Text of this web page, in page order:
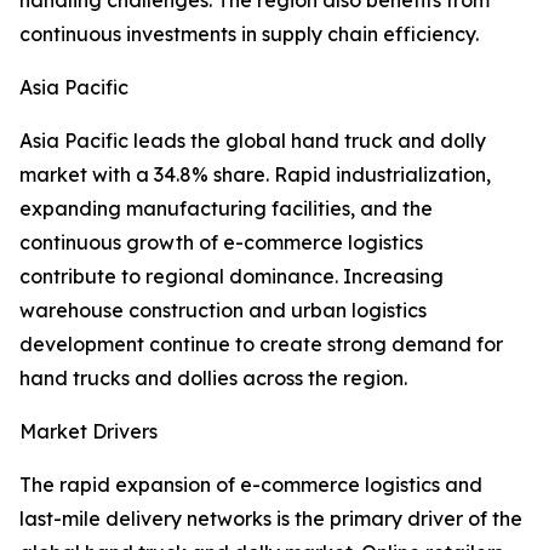
continuous investments in supply chain efficiency.
Asia Pacific
Asia Pacific leads the global hand truck and dolly
market with a 34.8% share. Rapid industrialization,
expanding manufacturing facilities, and the
continuous growth of e-commerce logistics
contribute to regional dominance. Increasing
warehouse construction and urban logistics
development continue to create strong demand for
hand trucks and dollies across the region.
Market Drivers
The rapid expansion of e-commerce logistics and
last-mile delivery networks is the primary driver of the